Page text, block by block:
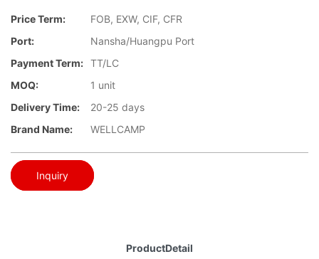
Price Term:
FOB, EXW, CIF, CFR
Port:
Nansha/Huangpu Port
Payment Term: TT/LC
MOQ:
1 unit
Delivery Time:
20-25 days
Brand Name:
WELLCAMP
Inquiry
ProductDetail